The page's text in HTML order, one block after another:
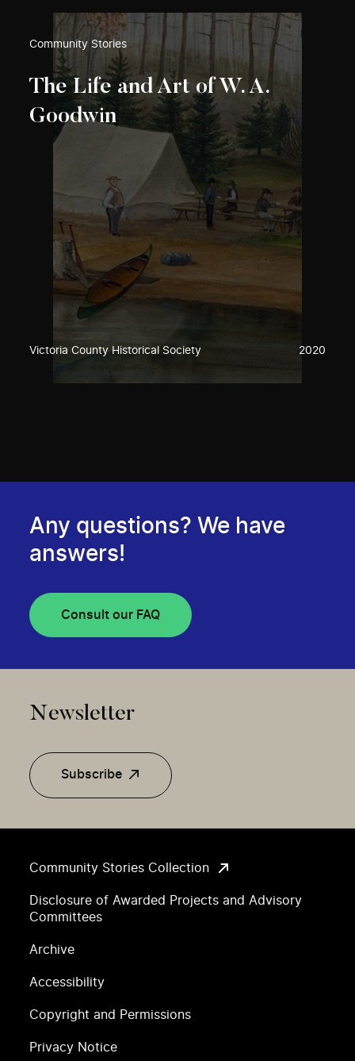
Community Stories
The Life and Art of W. A.
Goodwin
Victoria County Historical Society 2020
Community Stories Collection
Disclosure of Awarded Projects and Advisory
Committees
Archive
Accessibility
Copyright and Permissions
Privacy Notice
Any questions? We have
answers!
Consult our FAQ
Newsletter
Subscribe